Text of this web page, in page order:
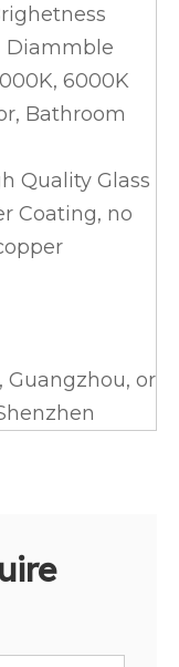
Diammble
6000K
Bathroom
Quality Glass
Coating, no
Guangzhou, or